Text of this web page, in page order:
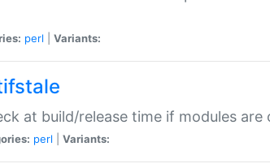
perl Variants:
at build/release time if modules
perl Variants: